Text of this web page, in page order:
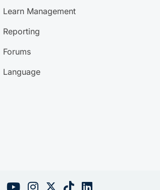
Learn Management
Reporting
Forums
Language